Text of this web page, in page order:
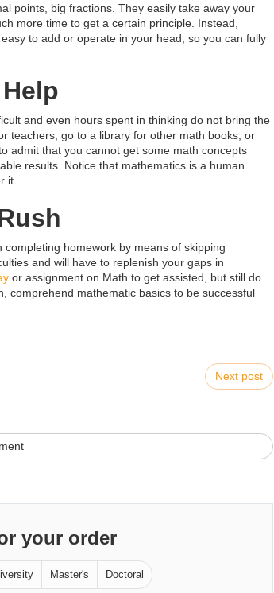
points, big fractions. They easily take away your
more time to get a certain principle. Instead,
to add or operate in your head, so you can fully
and even hours spent in thinking do not bring the
teachers, go to a library for other math books, or
admit that you cannot get some math concepts
results. Notice that mathematics is a human
it.
homework by means of skipping
and will have to replenish your gaps in
or assignment on Math to get assisted, but still do
comprehend mathematic basics to be successful
Next post
your order
Master's Doctoral